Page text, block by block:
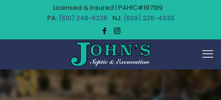
Licensed & Insured | PAHIC#197189
(610) 248-6226
(609) 226-4333